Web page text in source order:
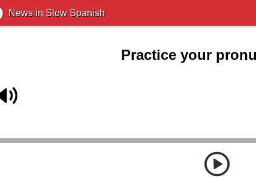
News in Slow Spanish
Practice your